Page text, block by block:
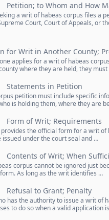
Petition; to Whom and How
a writ of habeas corpus files a
Court, Court of Appeals, or
for Writ in Another County;
applies for a writ of habeas
where they are held, they
Statements in Petition
petition must include specific
is holding them, where they are
Form of Writ; Requirements
the official form for a writ of
issued under the court seal and …
Contents of Writ; When
corpus cannot be ignored just
As long as the writ identifies …
Refusal to Grant; Penalty
has the authority to issue a writ of
to do so when a valid application